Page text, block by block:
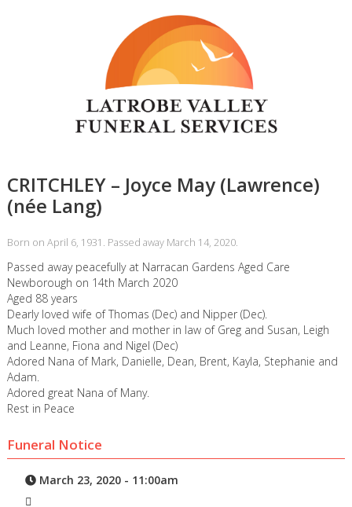
CRITCHLEY – Joyce May (Lawrence)
(née Lang)
Born on April 6, 1931. Passed away March 14, 2020.
Passed away peacefully at Narracan Gardens Aged Care
Newborough on 14th March 2020
Aged 88 years
Dearly loved wife of Thomas (Dec) and Nipper (Dec).
Much loved mother and mother in law of Greg and Susan, Leigh
and Leanne, Fiona and Nigel (Dec)
Adored Nana of Mark, Danielle, Dean, Brent, Kayla, Stephanie and
Adam.
Adored great Nana of Many.
Rest in Peace
Funeral Notice
March 23, 2020 - 11:00am